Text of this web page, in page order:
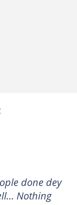
done dey
Nothing